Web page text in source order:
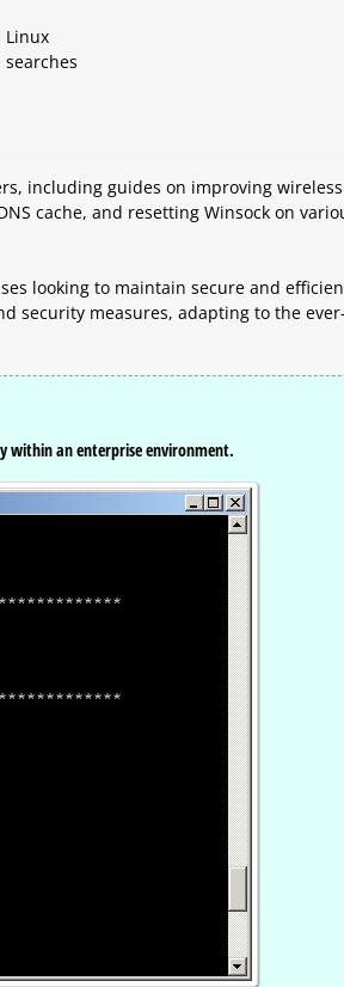
Linux
including guides on improving wireless
cache, and resetting Winsock on
looking to maintain secure and
security measures, adapting to the
within an enterprise environment.